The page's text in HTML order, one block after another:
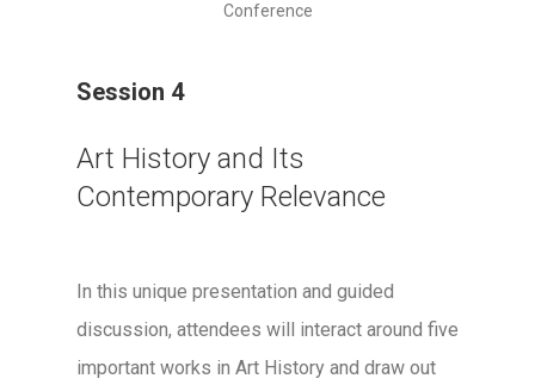
Conference
Session 4
Art History and Its
Contemporary Relevance
In this unique presentation and guided
discussion, attendees will interact around five
important works in Art History and draw out